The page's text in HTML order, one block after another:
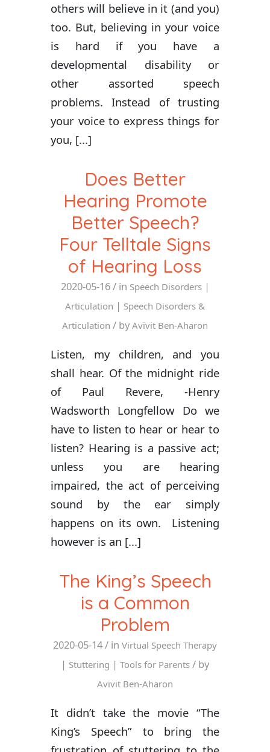
others will believe in it (and you)
too. But, believing in your voice
is hard if you have a
developmental disability or
other assorted speech
problems. Instead of trusting
your voice to express things for
you, [...]
Does Better
Hearing Promote
Better Speech?
Four Telltale Signs
of Hearing Loss
2020-05-16/ in Speech Disorders|
Articulation | Speech Disorders &
Articulation / byAvivit Ben-Aharon
Listen, my children, and you
shall hear. Of the midnight ride
of Paul Revere, -Henry
Wadsworth Longfellow Do we
have to listen to hear or hear to
listen? Hearing is a passive act;
unless you are hearing
impaired, the act of perceiving
sound by the ear simply
happens on its own. Listening
however is an [...]
The King’s Speech
is a Common
Problem
2020-05-14/ in Virtual Speech Therapy
| Stuttering | Tools for Parents / by
Avivit Ben-Aharon
It didn’t take the movie “The
King’s Speech” to bring the